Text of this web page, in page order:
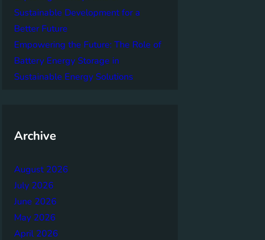
Sustainable Development for a
Better Future
Empowering the Future: The Role of
Battery Energy Storage in
Sustainable Energy Solutions
Archive
August 2026
July 2026
June 2026
May 2026
April 2026